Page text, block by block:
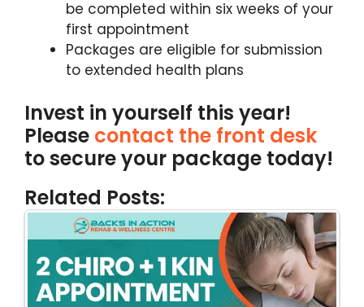
be completed within six weeks of your
first appointment
Packages are eligible for submission
to extended health plans
Invest in yourself this year!
Please contact the front desk
to secure your package today!
Related Posts: